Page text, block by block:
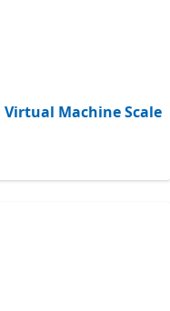
Machine Scale